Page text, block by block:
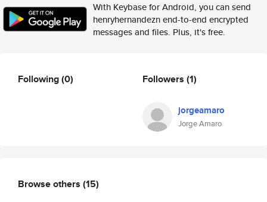
With Keybase for Android, you can send
henryhernandezn end-to-end encrypted
messages and files. Plus, it's free.
Following(0) Followers (1)
jorgeamaro
Jorge Amaro
Browse others (15)